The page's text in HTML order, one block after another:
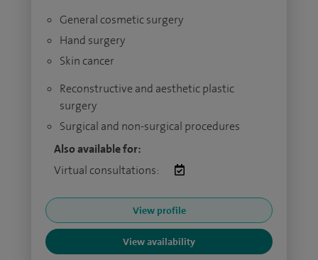
General cosmetic surgery
Hand surgery
Skin cancer
Reconstructive and aesthetic plastic
surgery
Surgical and non-surgical procedures
Also available for:
Virtual consultations:
View profile
View availability